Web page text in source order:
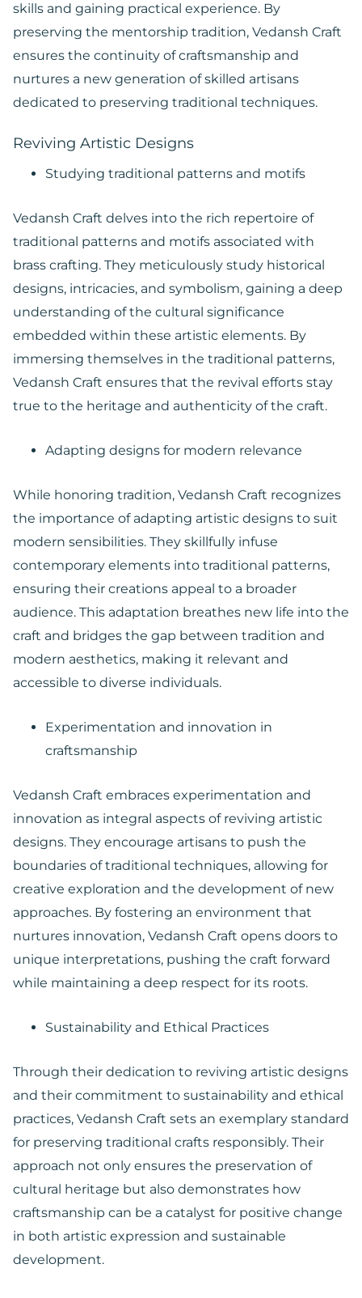
skills and gaining practical experience. By
preserving the mentorship tradition, Vedansh Craft
ensures the continuity of craftsmanship and
nurtures a new generation of skilled artisans
dedicated to preserving traditional techniques.
Reviving Artistic Designs
Studying traditional patterns and motifs
Vedansh Craft delves into the rich repertoire of
traditional patterns and motifs associated with
brass crafting. They meticulously study historical
designs, intricacies, and symbolism, gaining a deep
understanding of the cultural significance
embedded within these artistic elements. By
immersing themselves in the traditional patterns,
Vedansh Craft ensures that the revival efforts stay
true to the heritage and authenticity of the craft.
Adapting designs for modern relevance
While honoring tradition, Vedansh Craft recognizes
the importance of adapting artistic designs to suit
modern sensibilities. They skillfully infuse
contemporary elements into traditional patterns,
ensuring their creations appeal to a broader
audience. This adaptation breathes new life into the
craft and bridges the gap between tradition and
modern aesthetics, making it relevant and
accessible to diverse individuals.
Experimentation and innovation in
craftsmanship
Vedansh Craft embraces experimentation and
innovation as integral aspects of reviving artistic
designs. They encourage artisans to push the
boundaries of traditional techniques, allowing for
creative exploration and the development of new
approaches. By fostering an environment that
nurtures innovation, Vedansh Craft opens doors to
unique interpretations, pushing the craft forward
while maintaining a deep respect for its roots.
Sustainability and Ethical Practices
Through their dedication to reviving artistic designs
and their commitment to sustainability and ethical
practices, Vedansh Craft sets an exemplary standard
for preserving traditional crafts responsibly. Their
approach not only ensures the preservation of
cultural heritage but also demonstrates how
craftsmanship can be a catalyst for positive change
in both artistic expression and sustainable
development.